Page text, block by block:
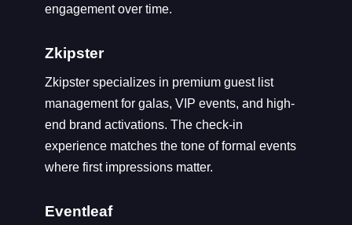
engagement over time.
Zkipster
Zkipster specializes in premium guest list
management for galas, VIP events, and high-
end brand activations. The check-in
experience matches the tone of formal events
where first impressions matter.
Eventleaf